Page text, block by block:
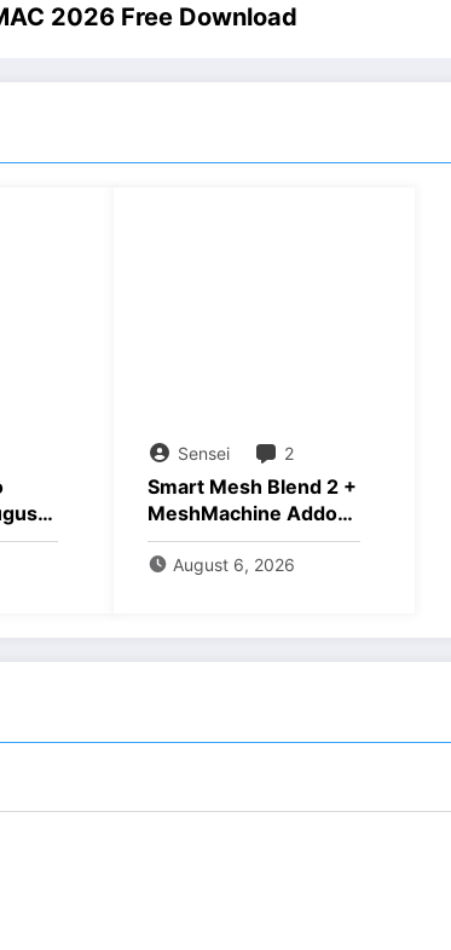
2026 Free Download
Sensei 2
Smart Mesh Blend 2 +
MeshMachine Addons
Download
August 6, 2026